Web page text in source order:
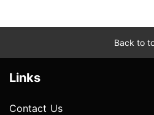
Back to
Links
Contact Us